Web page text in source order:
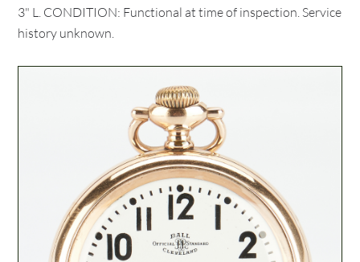
3" L. CONDITION: Functional at time of inspection. Service
history unknown.